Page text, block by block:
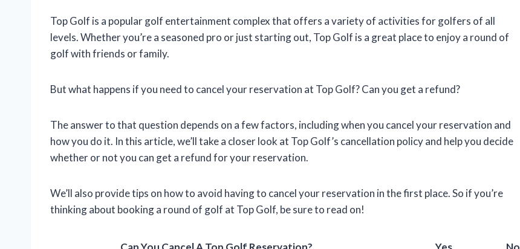
Top Golf is a popular golf entertainment complex that offers a variety of activities for golfers of all
levels. Whether you’re a seasoned pro or just starting out, Top Golf is a great place to enjoy a round of
golf with friends or family.
But what happens if you need to cancel your reservation at Top Golf? Can you get a refund?
The answer to that question depends on a few factors, including when you cancel your reservation and
how you do it. In this article, we’ll take a closer look at Top Golf’s cancellation policy and help you decide
whether or not you can get a refund for your reservation.
We’ll also provide tips on how to avoid having to cancel your reservation in the first place. So if you’re
thinking about booking a round of golf at Top Golf, be sure to read on!